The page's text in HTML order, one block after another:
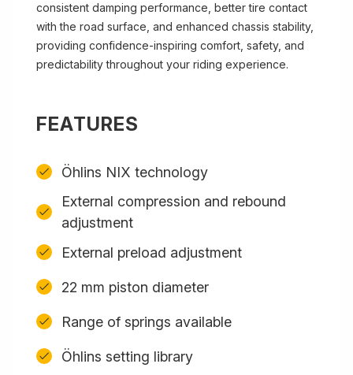
consistent damping performance, better tire contact
with the road surface, and enhanced chassis stability,
providing confidence-inspiring comfort, safety, and
predictability throughout your riding experience.
FEATURES
Öhlins NIX technology
External compression and rebound
adjustment
External preload adjustment
22 mm piston diameter
Range of springs available
Öhlins setting library